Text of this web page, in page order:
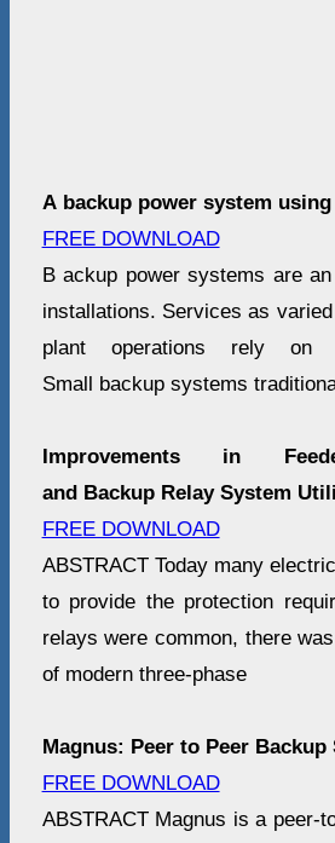
A backup power system
FREE DOWNLOAD
B ackup power systems are
installations. Services as
plant operations rely on
Small backup systems
Improvements in
and Backup Relay System
FREE DOWNLOAD
ABSTRACT Today many
to provide the protection
relays were common, there
of modern three-phase
Magnus: Peer to Peer Backup
FREE DOWNLOAD
ABSTRACT Magnus is a peer-